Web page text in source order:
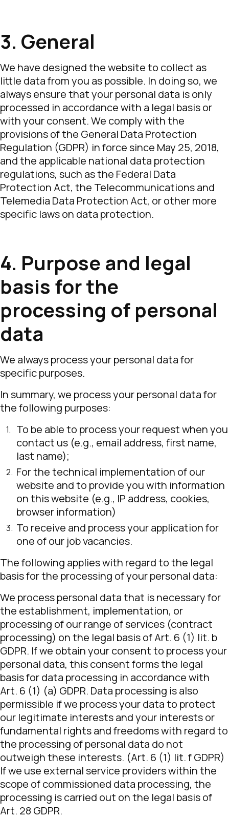
3. General
We have designed the website to collect as
little data from you as possible. In doing so, we
always ensure that your personal data is only
processed in accordance with a legal basis or
with your consent. We comply with the
provisions of the General Data Protection
Regulation (GDPR) in force since May 25, 2018,
and the applicable national data protection
regulations, such as the Federal Data
Protection Act, the Telecommunications and
Telemedia Data Protection Act, or other more
specific laws on data protection.
4. Purpose and legal
basis for the
processing of personal
data
We always process your personal data for
specific purposes.
In summary, we process your personal data for
the following purposes:
To be able to process your request when you
contact us (e.g., email address, first name,
last name);
For the technical implementation of our
website and to provide you with information
on this website (e.g., IP address, cookies,
browser information)
To receive and process your application for
one of our job vacancies.
The following applies with regard to the legal
basis for the processing of your personal data:
We process personal data that is necessary for
the establishment, implementation, or
processing of our range of services (contract
processing) on the legal basis of Art. 6 (1) lit. b
GDPR. If we obtain your consent to process your
personal data, this consent forms the legal
basis for data processing in accordance with
Art. 6 (1) (a) GDPR. Data processing is also
permissible if we process your data to protect
our legitimate interests and your interests or
fundamental rights and freedoms with regard to
the processing of personal data do not
outweigh these interests. (Art. 6 (1) lit. f GDPR)
If we use external service providers within the
scope of commissioned data processing, the
processing is carried out on the legal basis of
Art. 28 GDPR.